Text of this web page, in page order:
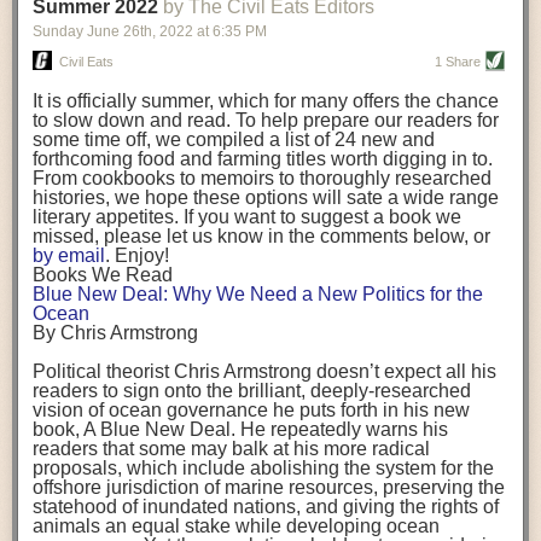
being aware that the balancing point will change depending on your
stage of life. For those with young children, it is important to develop a
strong support system. It is also important to focus on maintaining your
Resources for Current and Future Food Industry Leaders
Some of the leadership tools that Rena has found helpful in developing
her career include books, especially those focused on situational
leadership strategies and processes. Situational leadership refers to
adapting your management style to each unique situation and adjusting
your style based on your team members’ individuality, personalities,
work styles and behaviors. Some of her favorite titles include:
“Strengths Finder 2.0” by Tom Rath
“Lean In” by Sheryl Sandberg
“SPIN selling” by Neil Rackham
“The One Minute Manager” by Ken Blanchard and Spencer Johnson
Rena also cites social media, particularly LinkedIn, as a valuable tool
that helps her stay connected and learn from others.
After an enlightening and inspiring discussion, Rena summarized her
key takeaways for success in leadership:
Be yourself and be genuine with others
background. (Photo credit: Meg Wilcox)
Already, the company’s bags have replaced the use of
14 linear miles of polypropylene mesh, according to
Adams, who adds: “We are just beginning.”
evidenced by the hundred or so seafood farmers who
packed into a session at theNortheast Aquaculture
Conferencein April to hear Adams and others speak on
the topic.
Aquacultureboth contributes to and is potentially
harmed by the ocean plastics crisis. Much of the
industry’s gear, from ropes to cages to flotation devices,
are made of plastic. Over time, that plastic degrades,
generating millimeter-sized particles that can be
ingested by shellfish and finfish, potentially
their health. While harvest bags are a small part of the
plastics used on a typical oyster farm—and in
aquaculture more broadly—replacing them with a non-
direction.
Oysters bagged with material made from sustainably
harvested beechwood. (Photo credit: Meg Wilcox)
They’re just one in a growing number of emerging
innovations that mariculturists—small-scale shellfish
and kelp growers—are developing to reduce their
contribution to the ocean plastics crisis. Other new
Summer 2022 by The Civil Eats Editors
Sunday June 26th, 2022 at 6:35 PM
Civil Eats 1 Share
It is officially summer, which for many offers the chance
to slow down and read. To help prepare our readers for
some time off, we compiled a list of 24 new and
forthcoming food and farming titles worth digging in to.
From cookbooks to memoirs to thoroughly researched
histories, we hope these options will sate a wide range
literary appetites. If you want to suggest a book we
missed, please let us know in the comments below, or
by email . Enjoy!
Books We Read
Blue New Deal: Why We Need a New Politics for the
Ocean
By Chris Armstrong
Political theorist Chris Armstrong doesn’t expect all his
readers to sign onto the brilliant, deeply-researched
vision of ocean governance he puts forth in his new
book, A Blue New Deal. He repeatedly warns his
readers that some may balk at his more radical
proposals, which include abolishing the system for the
offshore jurisdiction of marine resources, preserving the
statehood of inundated nations, and giving the rights of
animals an equal stake while developing ocean